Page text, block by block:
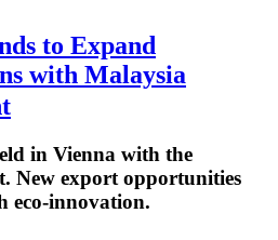
to Expand
with Malaysia
in Vienna with the
New export opportunities
eco-innovation.